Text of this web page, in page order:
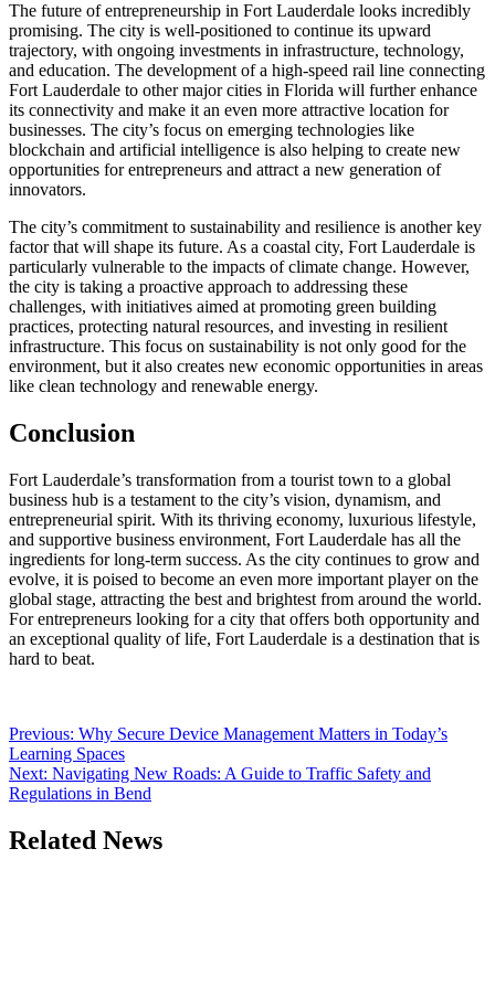
The future of entrepreneurship in Fort Lauderdale looks incredibly
promising. The city is well-positioned to continue its upward
trajectory, with ongoing investments in infrastructure, technology,
and education. The development of a high-speed rail line connecting
Fort Lauderdale to other major cities in Florida will further enhance
its connectivity and make it an even more attractive location for
businesses. The city’s focus on emerging technologies like
blockchain and artificial intelligence is also helping to create new
opportunities for entrepreneurs and attract a new generation of
innovators.
The city’s commitment to sustainability and resilience is another key
factor that will shape its future. As a coastal city, Fort Lauderdale is
particularly vulnerable to the impacts of climate change. However,
the city is taking a proactive approach to addressing these
challenges, with initiatives aimed at promoting green building
practices, protecting natural resources, and investing in resilient
infrastructure. This focus on sustainability is not only good for the
environment, but it also creates new economic opportunities in areas
like clean technology and renewable energy.
Conclusion
Fort Lauderdale’s transformation from a tourist town to a global
business hub is a testament to the city’s vision, dynamism, and
entrepreneurial spirit. With its thriving economy, luxurious lifestyle,
and supportive business environment, Fort Lauderdale has all the
ingredients for long-term success. As the city continues to grow and
evolve, it is poised to become an even more important player on the
global stage, attracting the best and brightest from around the world.
For entrepreneurs looking for a city that offers both opportunity and
an exceptional quality of life, Fort Lauderdale is a destination that is
hard to beat.
Post
navigation
Previous: Why Secure Device Management Matters in Today’s
Learning Spaces
Next: Navigating New Roads: A Guide to Traffic Safety and
Regulations in Bend
Related News